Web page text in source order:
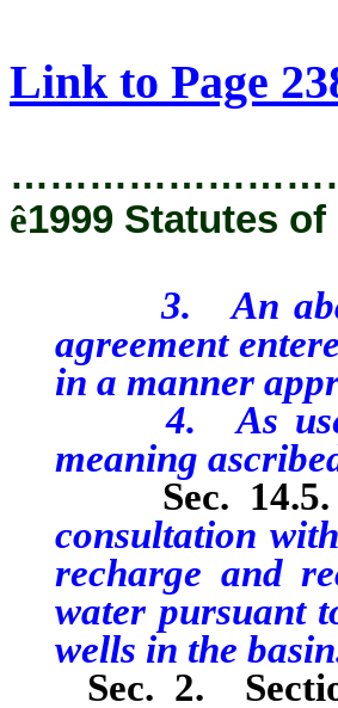
Link to Page
ê1999 Statutes of
3. An
agreement
in a manner
4. As used
meaning
Sec. 14.5.
consultation
recharge and
water pursuant
wells in the
Sec. 2.